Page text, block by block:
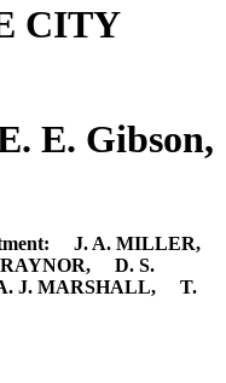
CITY
E. Gibson,
J. A. MILLER,
D. S.
J. MARSHALL, T.